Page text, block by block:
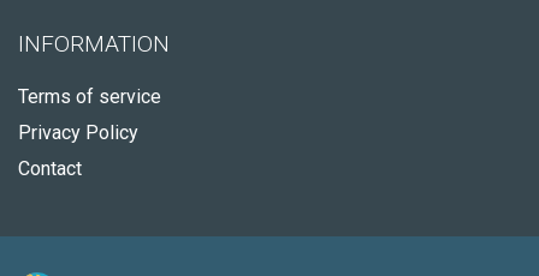
INFORMATION
Terms of service
Privacy Policy
Contact